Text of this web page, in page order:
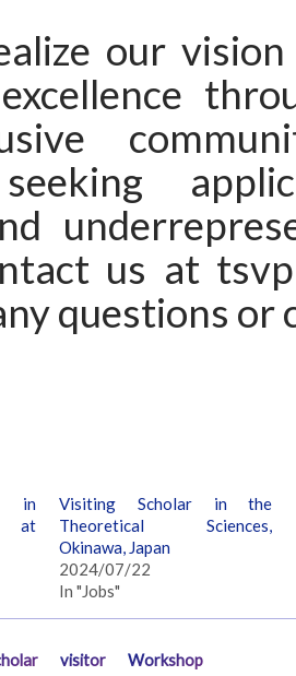
our
us at
questions or
in
at
Visiting Scholar in the
Theoretical Sciences,
Okinawa, Japan
2024/07/22
In "Jobs"
visitor Workshop